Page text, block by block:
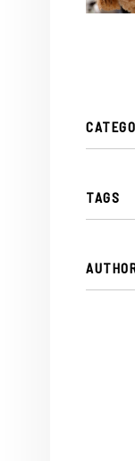
TAGS